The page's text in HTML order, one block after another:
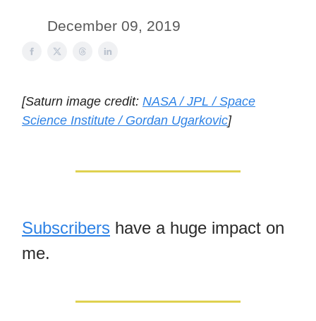
December 09, 2019
[Saturn image credit: NASA / JPL / Space
Science Institute / Gordan Ugarkovic]
Subscribers have a huge impact on
me.